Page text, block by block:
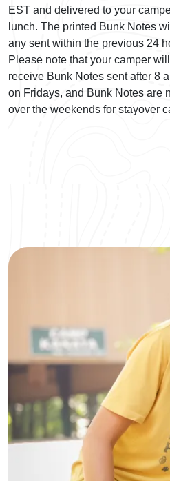
EST and delivered to your
lunch. The printed Bunk Notes
any sent within the previous 24
Please note that your camper
receive Bunk Notes sent after 8
on Fridays, and Bunk Notes are
over the weekends for stayover